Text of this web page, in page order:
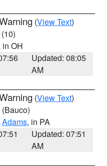
(View Text)
(10)
in OH
Updated: 08:05
AM
(View Text)
(Bauco)
Adams, in PA
Updated: 07:51
AM